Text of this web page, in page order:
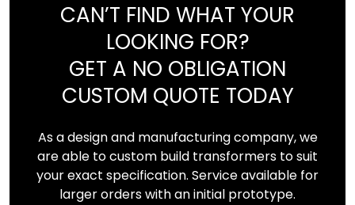
CAN’T FIND WHAT YOUR
LOOKING FOR?
GET A NO OBLIGATION
CUSTOM QUOTE TODAY
As a design and manufacturing company, we
are able to custom build transformers to suit
your exact specification. Service available for
larger orders with an initial prototype.